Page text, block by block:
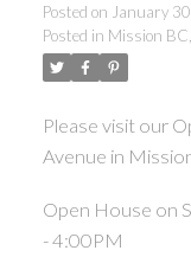
Posted on January
Posted in Mission
Please visit our
Avenue in
Open House on
- 4:00PM